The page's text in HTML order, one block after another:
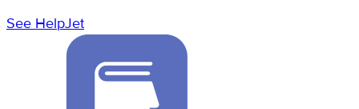
See HelpJet